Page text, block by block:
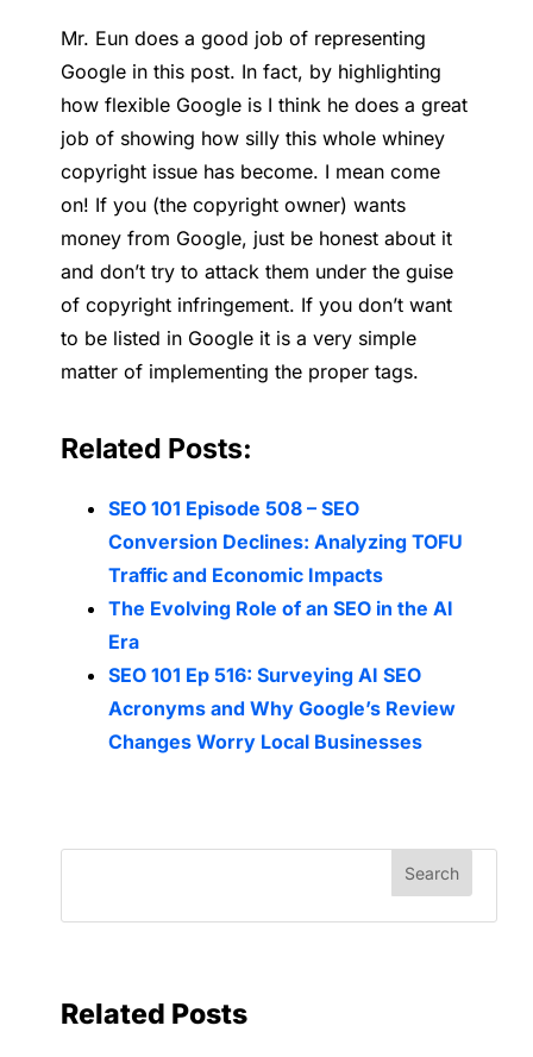
Mr. Eun does a good job of representing
Google in this post. In fact, by highlighting
how flexible Google is I think he does a great
job of showing how silly this whole whiney
copyright issue has become. I mean come
on! If you (the copyright owner) wants
money from Google, just be honest about it
and don’t try to attack them under the guise
of copyright infringement. If you don’t want
to be listed in Google it is a very simple
matter of implementing the proper tags.
Related Posts:
SEO 101 Episode 508 – SEO
Conversion Declines: Analyzing TOFU
Traffic and Economic Impacts
The Evolving Role of an SEO in the AI
Era
SEO 101 Ep 516: Surveying AI SEO
Acronyms and Why Google’s Review
Changes Worry Local Businesses
Related Posts